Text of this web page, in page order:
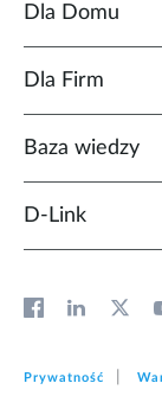
Dla Domu
Dla Firm
Baza wiedzy
D‑Link
Prywatność